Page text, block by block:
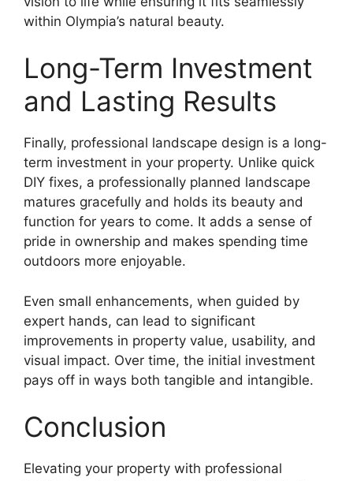
within Olympia’s natural beauty.
Long-Term Investment
and Lasting Results
Finally, professional landscape design is a long-
term investment in your property. Unlike quick
DIY fixes, a professionally planned landscape
matures gracefully and holds its beauty and
function for years to come. It adds a sense of
pride in ownership and makes spending time
outdoors more enjoyable.
Even small enhancements, when guided by
expert hands, can lead to significant
improvements in property value, usability, and
visual impact. Over time, the initial investment
pays off in ways both tangible and intangible.
Conclusion
Elevating your property with professional